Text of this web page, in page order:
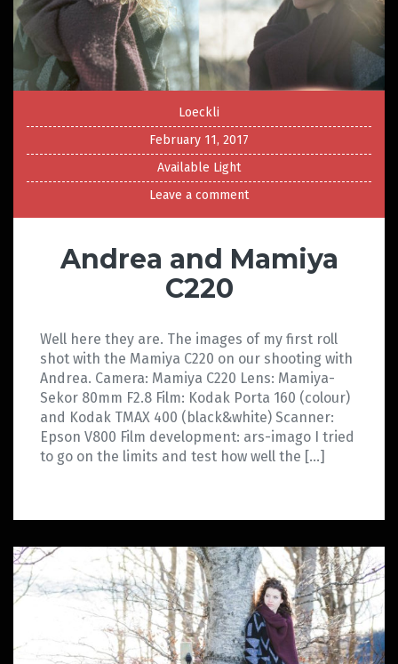
Loeckli
February 11, 2017
Available Light
Leave a comment
Andrea and Mamiya
C220
Well here they are. The images of my first roll
shot with the Mamiya C220 on our shooting with
Andrea. Camera: Mamiya C220 Lens: Mamiya-
Sekor 80mm F2.8 Film: Kodak Porta 160 (colour)
and Kodak TMAX 400 (black&white) Scanner:
Epson V800 Film development: ars-imago I tried
to go on the limits and test how well the […]